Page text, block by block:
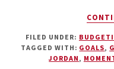
FILED UNDER:
TAGGED WITH: GOALS,
JORDAN,